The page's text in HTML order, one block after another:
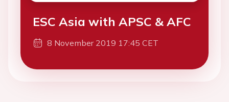
ESC Asia with APSC & AFC
8 November 2019 17:45 CET